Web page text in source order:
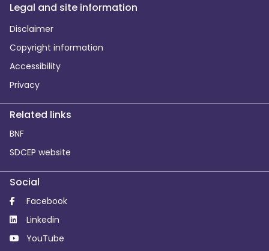
Legal and site information
Disclaimer
Copyright information
Accessibility
Privacy
Related links
BNF
SDCEP website
Social
Facebook
Linkedin
YouTube